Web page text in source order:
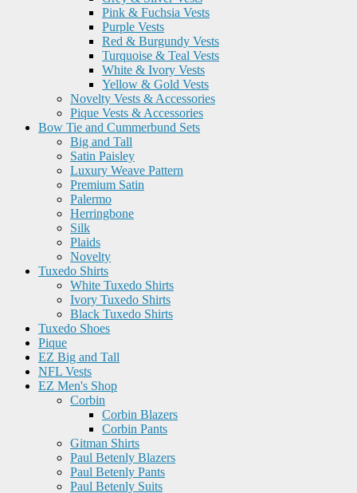
Pink & Fuchsia Vests
Purple Vests
Red & Burgundy Vests
Turquoise & Teal Vests
White & Ivory Vests
Yellow & Gold Vests
Novelty Vests & Accessories
Pique Vests & Accessories
Bow Tie and Cummerbund Sets
Big and Tall
Satin Paisley
Luxury Weave Pattern
Premium Satin
Palermo
Herringbone
Silk
Plaids
Novelty
Tuxedo Shirts
White Tuxedo Shirts
Ivory Tuxedo Shirts
Black Tuxedo Shirts
Tuxedo Shoes
Pique
EZ Big and Tall
NFL Vests
EZ Men's Shop
Corbin
Corbin Blazers
Corbin Pants
Gitman Shirts
Paul Betenly Blazers
Paul Betenly Pants
Paul Betenly Suits